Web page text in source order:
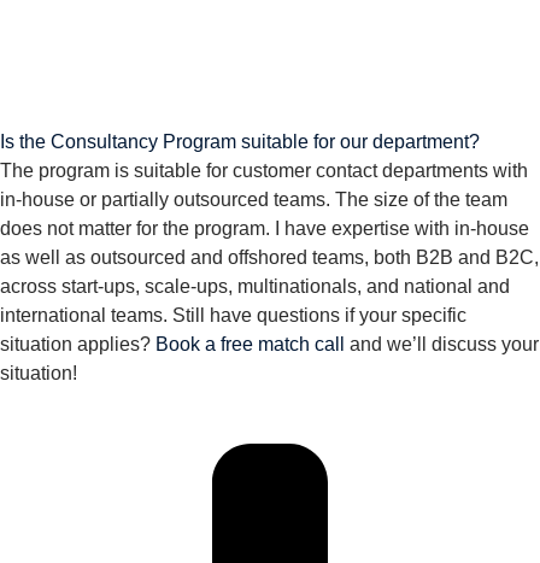
Is the Consultancy Program suitable for our department?
The program is suitable for customer contact departments with
in-house or partially outsourced teams. The size of the team
does not matter for the program. I have expertise with in-house
as well as outsourced and offshored teams, both B2B and B2C,
across start-ups, scale-ups, multinationals, and national and
international teams. Still have questions if your specific
situation applies? Book a free match call
and we’ll discuss your
situation!